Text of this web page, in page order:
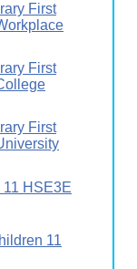
First
First
First
HSE3E
11